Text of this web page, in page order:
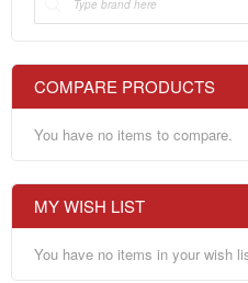
COMPARE PRODUCTS
You have no items to compare.
MY WISH LIST
You have no items in your wish